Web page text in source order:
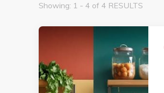
Showing: 1 - 4 of 4 RESULTS